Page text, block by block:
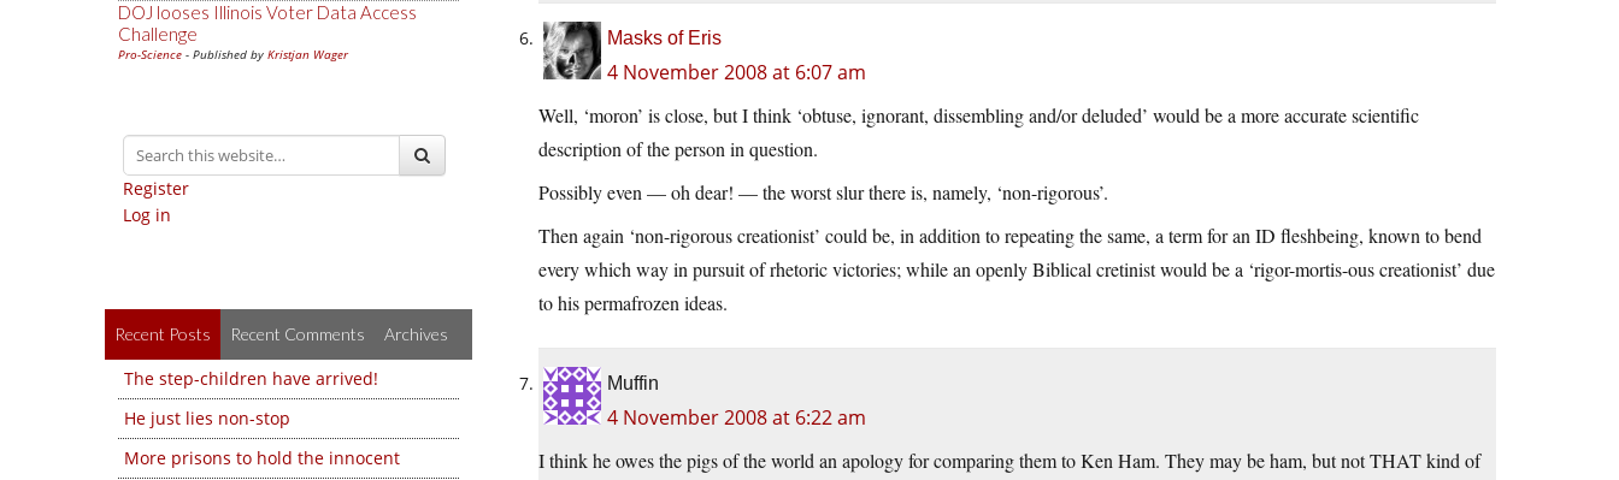
DOJ looses Illinois Voter Data Access
Challenge
Pro-Science - Published by Kristjan Wager
Register
Log in
Recent Posts Recent Comments Archives
The step-children have arrived!
He just lies non-stop
More prisons to hold the innocent
Masks of Eris
4 November 2008 at 6:07 am
Well, ‘moron’ is close, but I think ‘obtuse, ignorant, dissembling and/or deluded’ would be a more accurate scientific
description of the person in question.
Possibly even — oh dear! — the worst slur there is, namely, ‘non-rigorous’.
Then again ‘non-rigorous creationist’ could be, in addition to repeating the same, a term for an ID fleshbeing, known to bend
every which way in pursuit of rhetoric victories; while an openly Biblical cretinist would be a ‘rigor-mortis-ous creationist’ due
to his permafrozen ideas.
Muffin
4 November 2008 at 6:22 am
I think he owes the pigs of the world an apology for comparing them to Ken Ham. They may be ham, but not THAT kind of